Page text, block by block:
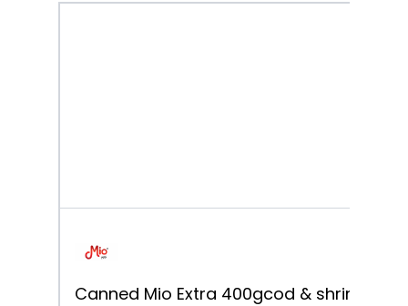
Canned Mio Extra 400gcod & shrimp